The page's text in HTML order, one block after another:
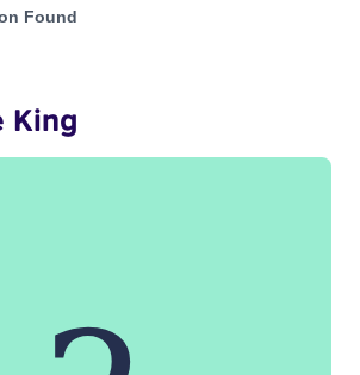
Peter Capaldi and with status:
Found
King